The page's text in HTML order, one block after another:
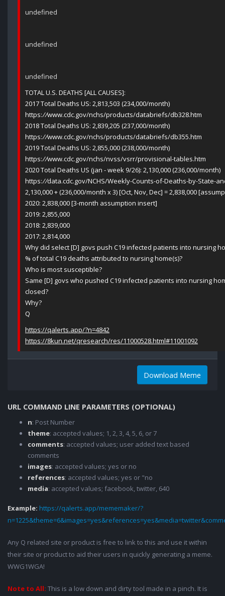
undefined
undefined
undefined
TOTAL U.S. DEATHS [ALL CAUSES]:
2017 Total Deaths US: 2,813,503 (234,000/month)
https://www.cdc.gov/nchs/products/databriefs/db328.htm
2018 Total Deaths US: 2,839,205 (237,000/month)
https://www.cdc.gov/nchs/products/databriefs/db355.htm
2019 Total Deaths US: 2,855,000 (238,000/month)
https://www.cdc.gov/nchs/nvss/vsrr/provisional-tables.htm
2020 Total Deaths US (jan - week 9/26): 2,130,000 (236,000/month)
https://data.cdc.gov/NCHS/Weekly-Counts-of-Deaths-by-State-
2,130,000 + (236,000/month x 3) [Oct, Nov, Dec] = 2,838,000
2020: 2,838,000 [3-month assumption insert]
2019: 2,855,000
2018: 2,839,000
2017: 2,814,000
Why did select [D] govs push C19 infected patients into nursing
% of total C19 deaths attributed to nursing home(s)?
Who is most susceptible?
Same [D] govs who pushed C19 infected patients into nursing
closed?
Why?
Q
https://qalerts.app/?n=4842
https://8kun.net/qresearch/res/11000528.html#11001092
Download Meme
URL COMMAND LINE PARAMETERS (OPTIONAL)
n: Post Number
theme: accepted values; 1, 2, 3, 4, 5, 6, or 7
comments: accepted values; user added text based
comments
images: accepted values; yes or no
references: accepted values; yes or "no
media: accepted values; facebook, twitter, 640
Example: https://qalerts.app/mememaker/?
Any Q related site or product is free to link to this and use it within
their site or product to aid their users in quickly generating a meme.
WWG1WGA!
Note to All: This is a low down and dirty tool made in a pinch. It is